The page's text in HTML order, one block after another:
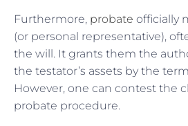
Furthermore, probate officially
(or personal representative),
the will. It grants them the
the testator’s assets by the
However, one can contest the
probate procedure.